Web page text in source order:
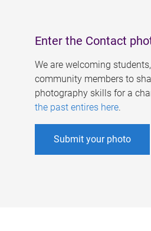
Enter the Contact
We are welcoming
community members to
photography skills for a
the past entires here.
Submit your photo